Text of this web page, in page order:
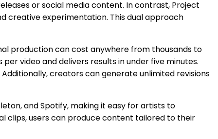
or social media content. In contrast, Project
creative experimentation. This dual approach
production can cost anywhere from thousands to
video and delivers results in under five minutes.
creators can generate unlimited revisions
and Spotify, making it easy for artists to
clips, users can produce content tailored to their